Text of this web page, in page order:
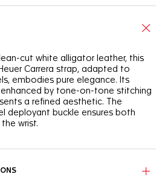
cut white alligator leather, this
Carrera strap, adapted to
embodies pure elegance. Its
by tone-on-tone stitching
a refined aesthetic. The
deployant buckle ensures both
wrist.